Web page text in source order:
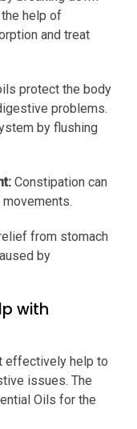
help of
and treat
protect the body
problems.
by flushing
Constipation can
from stomach
by
with
effectively help to
issues. The
Oils for the